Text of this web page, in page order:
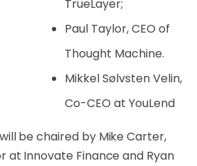
TrueLayer;
Paul Taylor, CEO of
Thought Machine.
Mikkel Sølvsten Velin,
Co-CEO at YouLend
will be chaired by Mike Carter,
at Innovate Finance and Ryan